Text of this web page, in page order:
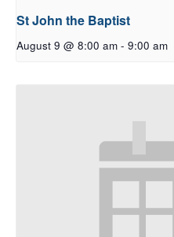
St John the Baptist
August 9 @ 8:00 am - 9:00 am